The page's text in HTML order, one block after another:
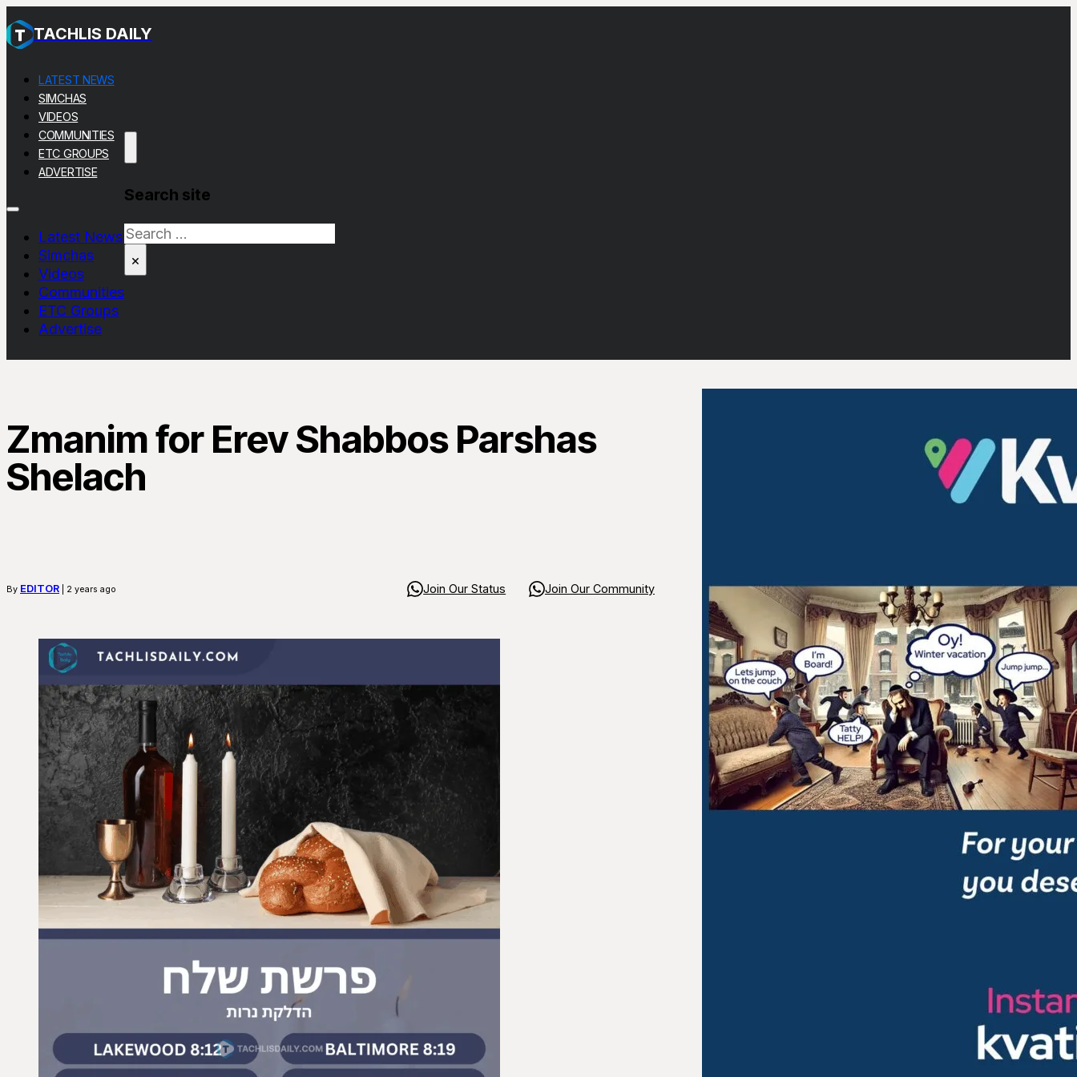
TACHLIS DAILY
LATEST NEWS
SIMCHAS
VIDEOS
COMMUNITIES
ETC GROUPS
ADVERTISE
Latest News
Simchas
Videos
Communities
ETC Groups
Advertise
Search site
Search
×
Zmanim for Erev Shabbos Parshas
Shelach
By EDITOR | 2 years ago Join Our Status Join Our Community